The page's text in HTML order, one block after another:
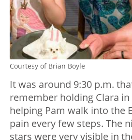
Courtesy of Brian Boyle
It was around 9:30 p.m.
remember holding Clara
helping Pam walk into the
pain every few steps. The
stars were very visible in